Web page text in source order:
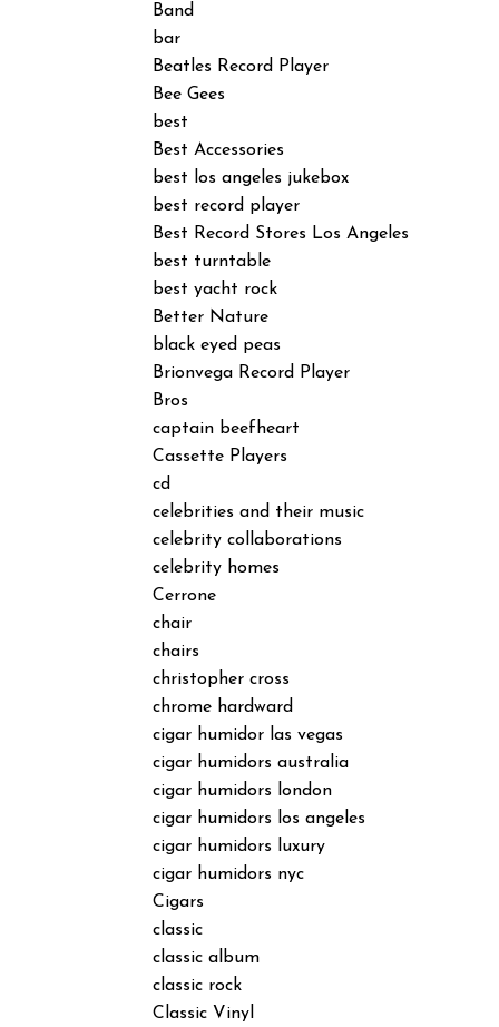
Band
bar
Beatles Record Player
Bee Gees
best
Best Accessories
best los angeles jukebox
best record player
Best Record Stores Los Angeles
best turntable
best yacht rock
Better Nature
black eyed peas
Brionvega Record Player
Bros
captain beefheart
Cassette Players
cd
celebrities and their music
celebrity collaborations
celebrity homes
Cerrone
chair
chairs
christopher cross
chrome hardward
cigar humidor las vegas
cigar humidors australia
cigar humidors london
cigar humidors los angeles
cigar humidors luxury
cigar humidors nyc
Cigars
classic
classic album
classic rock
Classic Vinyl